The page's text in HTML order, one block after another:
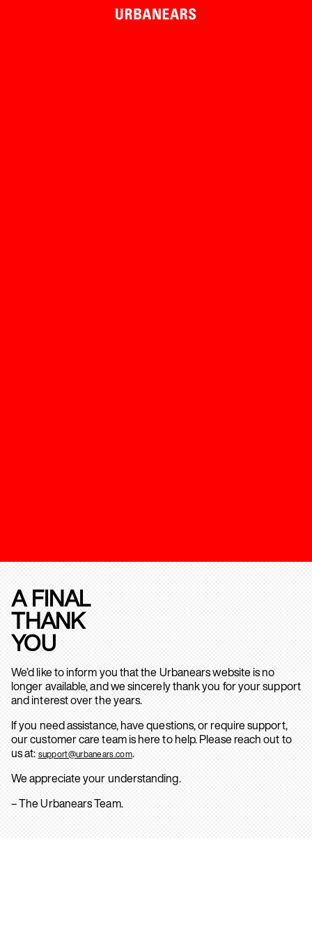
A FINAL
THANK
YOU
We’d like to inform you that the Urbanears website is no
longer available, and we sincerely thank you for your support
and interest over the years.
If you need assistance, have questions, or require support,
our customer care team is here to help. Please reach out to
us at: support@urbanears.com.
We appreciate your understanding.
– The Urbanears Team.